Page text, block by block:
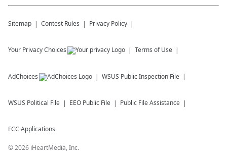
Sitemap Contest Rules Privacy Policy
Your Privacy Choices Terms of Use
AdChoices WSUS Public Inspection File
WSUS Political File EEO Public File Public File Assistance
FCC Applications
©2026 iHeartMedia, Inc.